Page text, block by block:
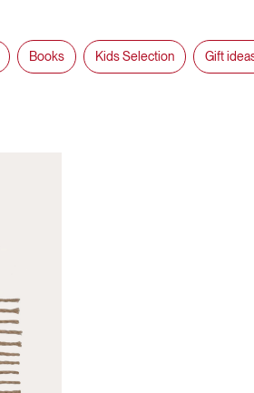
Books Kids Selection Gift